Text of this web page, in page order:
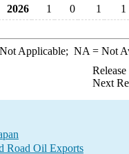
2026
1 0 1 1
Applicable; NA = Not
Next
Road Oil Exports